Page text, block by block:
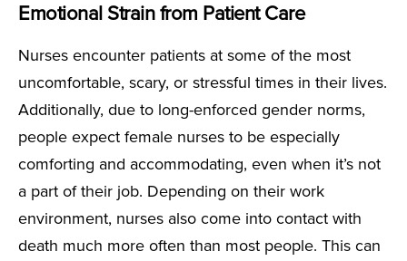
Emotional Strain from Patient Care
Nurses encounter patients at some of the most
uncomfortable, scary, or stressful times in their lives.
Additionally, due to long-enforced gender norms,
people expect female nurses to be especially
comforting and accommodating, even when it’s not
a part of their job. Depending on their work
environment, nurses also come into contact with
death much more often than most people. This can